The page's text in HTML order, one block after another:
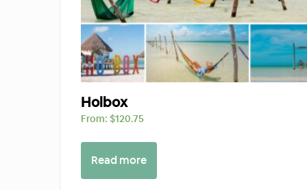
Holbox
From: $120.75
Read more